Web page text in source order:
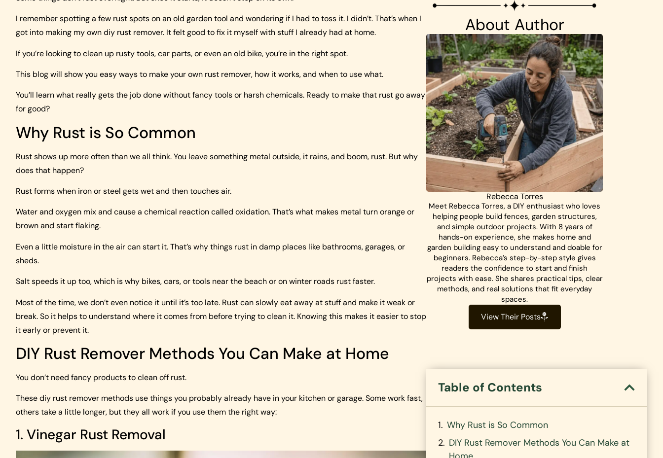
I remember spotting a few rust spots on an old garden tool and wondering if I had to toss it. I didn’t. That’s when I
got into making my own diy rust remover. It felt good to fix it myself with stuff I already had at home.
If you’re looking to clean up rusty tools, car parts, or even an old bike, you’re in the right spot.
This blog will show you easy ways to make your own rust remover, how it works, and when to use what.
You’ll learn what really gets the job done without fancy tools or harsh chemicals. Ready to make that rust go away
for good?
Why Rust is So Common
Rust shows up more often than we all think. You leave something metal outside, it rains, and boom, rust. But why
does that happen?
Rust forms when iron or steel gets wet and then touches air.
Water and oxygen mix and cause a chemical reaction called oxidation. That’s what makes metal turn orange or
brown and start flaking.
Even a little moisture in the air can start it. That’s why things rust in damp places like bathrooms, garages, or
sheds.
Salt speeds it up too, which is why bikes, cars, or tools near the beach or on winter roads rust faster.
Most of the time, we don’t even notice it until it’s too late. Rust can slowly eat away at stuff and make it weak or
break. So it helps to understand where it comes from before trying to clean it. Knowing this makes it easier to stop
it early or prevent it.
DIY Rust Remover Methods You Can Make at Home
You don’t need fancy products to clean off rust.
These diy rust remover methods use things you probably already have in your kitchen or garage. Some work fast,
others take a little longer, but they all work if you use them the right way:
1. Vinegar Rust Removal
About Author
Rebecca Torres
Meet Rebecca Torres, a DIY enthusiast who loves
helping people build fences, garden structures,
and simple outdoor projects. With 8 years of
hands-on experience, she makes home and
garden building easy to understand and doable for
beginners. Rebecca’s step-by-step style gives
readers the confidence to start and finish
projects with ease. She shares practical tips, clear
methods, and real solutions that fit everyday
spaces.
View Their Posts
Table of Contents
Why Rust is So Common
DIY Rust Remover Methods You Can Make at